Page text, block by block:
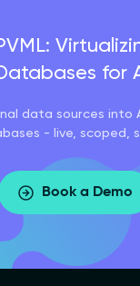
for
data sources into
- live, scoped,
Book a Demo